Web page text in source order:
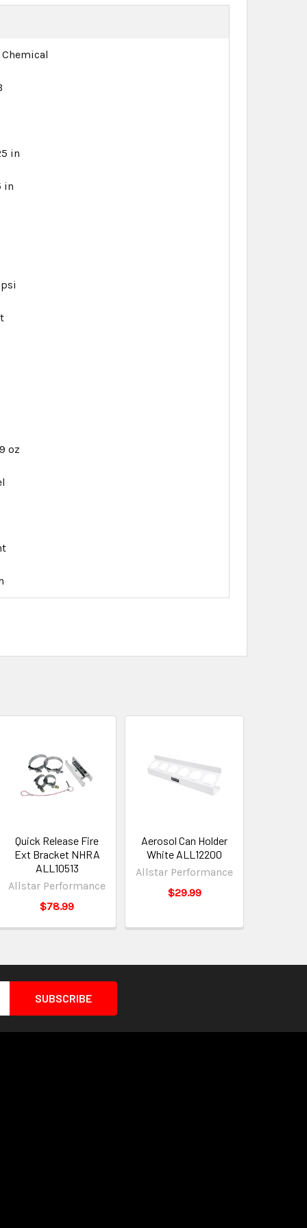
Chemical
in
in
oz
Quick Release Fire
Ext Bracket NHRA
ALL10513
Allstar Performance
$78.99
Aerosol Can Holder
White ALL12200
Allstar Performance
$29.99